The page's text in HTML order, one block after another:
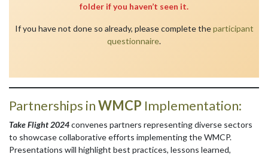
folder if you haven’t seen it.
If you have not done so already, please complete theparticipant
questionnaire.
Partnerships inWMCP Implementation:
Take Flight 2024convenes partners representing diverse sectors
to showcase collaborative efforts implementing the WMCP.
Presentations will highlight best practices, lessons learned,